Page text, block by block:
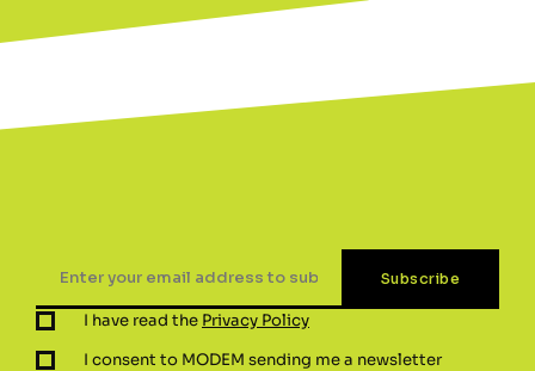
I have read the Privacy Policy
I consent to MODEM sending me a newsletter